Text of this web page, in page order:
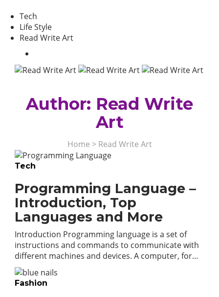
Tech
Life Style
Read Write Art
Author: Read Write
Art
Home > Read Write Art
Tech
Programming Language –
Introduction, Top
Languages and More
Introduction Programming language is a set of
instructions and commands to communicate with
different machines and devices. A computer, for…
Fashion